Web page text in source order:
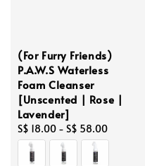
(For Furry Friends)
P.A.W.S Waterless
Foam Cleanser
[Unscented | Rose |
Lavender]
Regular
price
S$ 18.00 - S$ 58.00